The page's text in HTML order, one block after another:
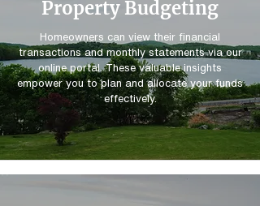
Property Budgeting
Homeowners can view their financial
transactions and monthly statements via our
online portal. These valuable insights
empower you to plan and allocate your funds
effectively.